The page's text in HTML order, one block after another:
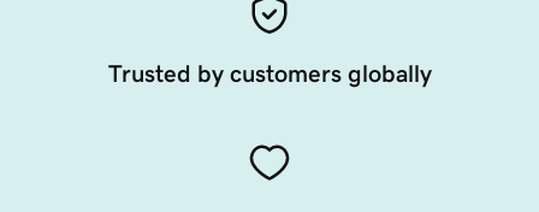
Trusted by customers globally